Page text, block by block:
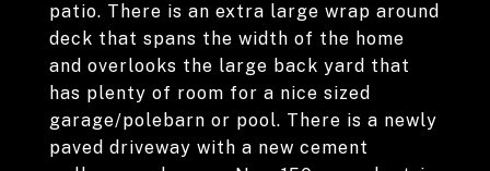
patio. There is an extra large wrap around
deck that spans the width of the home
and overlooks the large back yard that
has plenty of room for a nice sized
garage/polebarn or pool. There is a newly
paved driveway with a new cement